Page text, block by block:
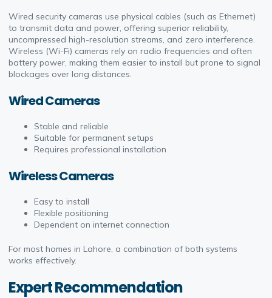
Wired security cameras use physical cables (such as Ethernet)
to transmit data and power, offering superior reliability,
uncompressed high-resolution streams, and zero interference.
Wireless (Wi-Fi) cameras rely on radio frequencies and often
battery power, making them easier to install but prone to signal
blockages over long distances.
Wired Cameras
Stable and reliable
Suitable for permanent setups
Requires professional installation
Wireless Cameras
Easy to install
Flexible positioning
Dependent on internet connection
For most homes in Lahore, a combination of both systems
works effectively.
Expert Recommendation